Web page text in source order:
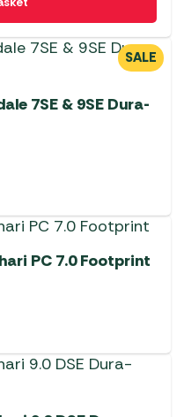
SALE
7SE & 9SE Dura-
PC 7.0 Footprint